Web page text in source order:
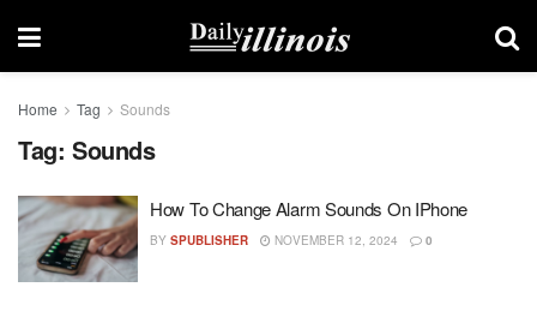
Home Tag Sounds
Tag: Sounds
How To Change Alarm Sounds On IPhone
BY SPUBLISHER NOVEMBER 12, 2024 0